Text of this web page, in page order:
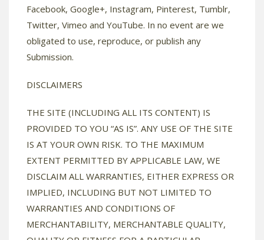
Facebook, Google+, Instagram, Pinterest, Tumblr,
Twitter, Vimeo and YouTube. In no event are we
obligated to use, reproduce, or publish any
Submission.
DISCLAIMERS
THE SITE (INCLUDING ALL ITS CONTENT) IS
PROVIDED TO YOU “AS IS”. ANY USE OF THE SITE
IS AT YOUR OWN RISK. TO THE MAXIMUM
EXTENT PERMITTED BY APPLICABLE LAW, WE
DISCLAIM ALL WARRANTIES, EITHER EXPRESS OR
IMPLIED, INCLUDING BUT NOT LIMITED TO
WARRANTIES AND CONDITIONS OF
MERCHANTABILITY, MERCHANTABLE QUALITY,